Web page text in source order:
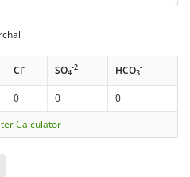
Cl- SO4
-2 HCO3
-
0 0
0
Calculator